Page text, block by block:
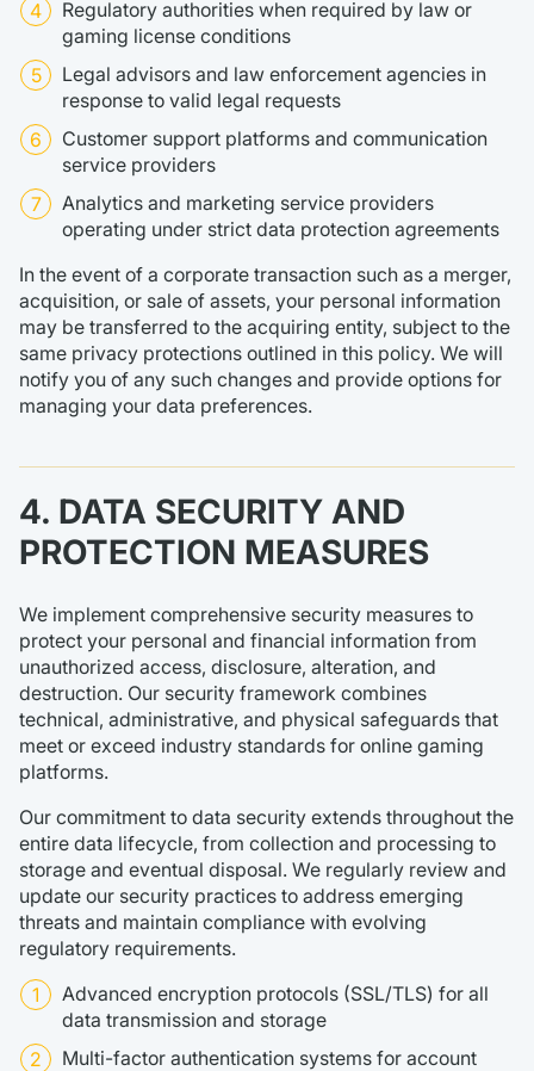
Regulatory authorities when required by law or
gaming license conditions
Legal advisors and law enforcement agencies in
response to valid legal requests
Customer support platforms and communication
service providers
Analytics and marketing service providers
operating under strict data protection agreements
In the event of a corporate transaction such as a merger,
acquisition, or sale of assets, your personal information
may be transferred to the acquiring entity, subject to the
same privacy protections outlined in this policy. We will
notify you of any such changes and provide options for
managing your data preferences.
4. DATA SECURITY AND
PROTECTION MEASURES
We implement comprehensive security measures to
protect your personal and financial information from
unauthorized access, disclosure, alteration, and
destruction. Our security framework combines
technical, administrative, and physical safeguards that
meet or exceed industry standards for online gaming
platforms.
Our commitment to data security extends throughout the
entire data lifecycle, from collection and processing to
storage and eventual disposal. We regularly review and
update our security practices to address emerging
threats and maintain compliance with evolving
regulatory requirements.
Advanced encryption protocols (SSL/TLS) for all
data transmission and storage
Multi-factor authentication systems for account